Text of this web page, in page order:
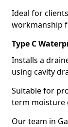
Ideal for
workmanship
Type C
Installs a
using cavity
Suitable for
term moisture
Our team in